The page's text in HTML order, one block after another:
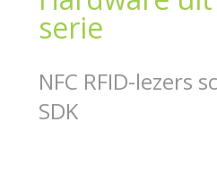
serie
NFC RFID-lezers
SDK